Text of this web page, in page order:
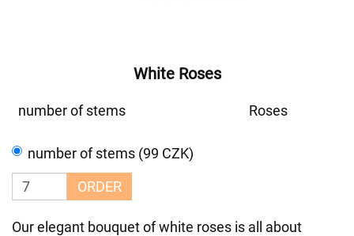
White Roses
number of stems Roses
number of stems (99 CZK)
ORDER
Our elegant bouquet of white roses is all about